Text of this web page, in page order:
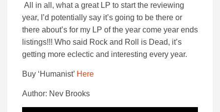
All in all, what a great LP to start the reviewing
year, I’d potentially say it’s going to be there or
there about’s for my LP of the year come year ends
listings!!! Who said Rock and Roll is Dead, it’s
getting more eclectic and interesting every year.
Buy ‘Humanist’ Here
Author: Nev Brooks